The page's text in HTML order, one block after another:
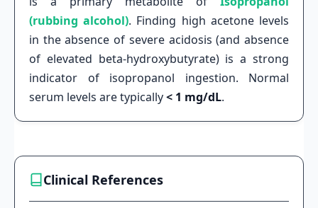
(rubbing alcohol). Finding high acetone levels
in the absence of severe acidosis (and absence
of elevated beta-hydroxybutyrate) is a strong
indicator of isopropanol ingestion. Normal
serum levels are typically< 1 mg/dL.
Clinical References